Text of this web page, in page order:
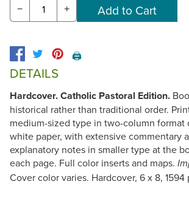
− +
🖨️
DETAILS
Hardcover. Catholic Pastoral Edition.
historical rather than traditional order.
medium-sized type in two-column format
white paper, with extensive commentary
explanatory notes in smaller type at the
each page. Full color inserts and maps.
Cover color varies. Hardcover, 6 x 8, 1594